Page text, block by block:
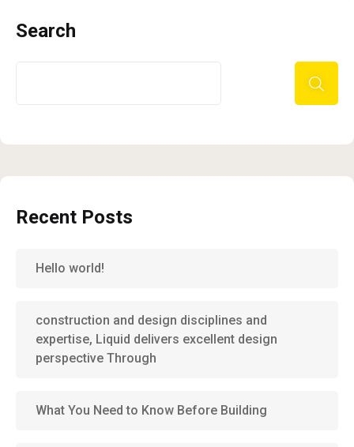
Search
Recent Posts
Hello world!
construction and design disciplines and
expertise, Liquid delivers excellent design
perspective Through
What You Need to Know Before Building